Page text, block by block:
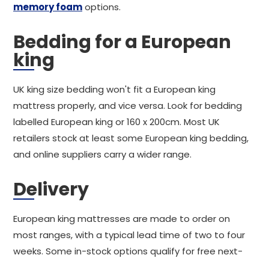
memory foamoptions.
Bedding for a European
king
UK king size bedding won't fit a European king
mattress properly, and vice versa. Look for bedding
labelled European king or 160 x 200cm. Most UK
retailers stock at least some European king bedding,
and online suppliers carry a wider range.
Delivery
European king mattresses are made to order on
most ranges, with a typical lead time of two to four
weeks. Some in-stock options qualify for free next-